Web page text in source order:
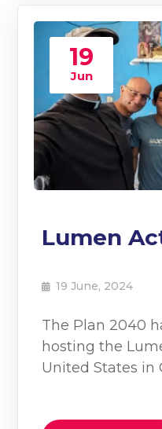
19
Jun
Lumen
19 June, 2024
The Plan 2040
hosting the
United States in